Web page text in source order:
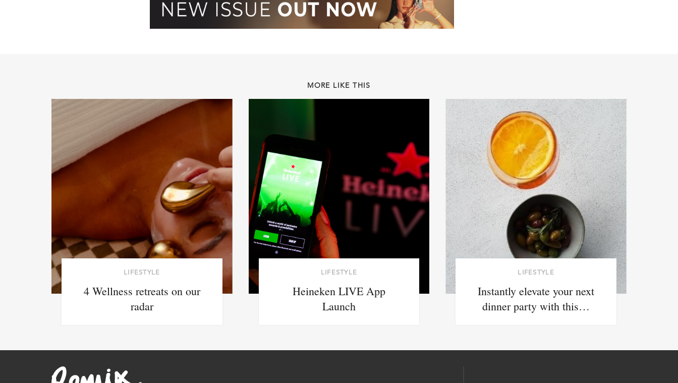
MORE LIKE THIS
LIFESTYLE
4 Wellness retreats on our
radar
LIFESTYLE
Heineken LIVE App
Launch
LIFESTYLE
Instantly elevate your next
dinner party with this…